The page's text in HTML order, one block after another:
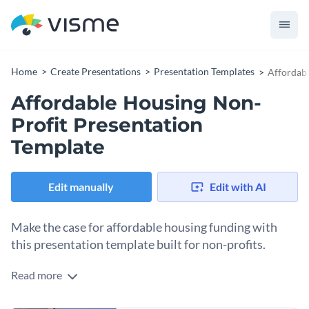
Home Create Presentations Presentation Templates
Affordable Housing Non-
Profit Presentation
Template
Edit manually Edit with AI
Make the case for affordable housing funding with
this presentation template built for non-profits.
To convince city councils, foundations, and government
Read more